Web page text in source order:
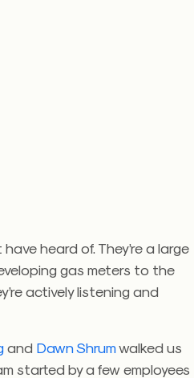
heard of. They’re a large
gas meters to the
actively listening and
and Dawn Shrumwalked us
started by a few employees